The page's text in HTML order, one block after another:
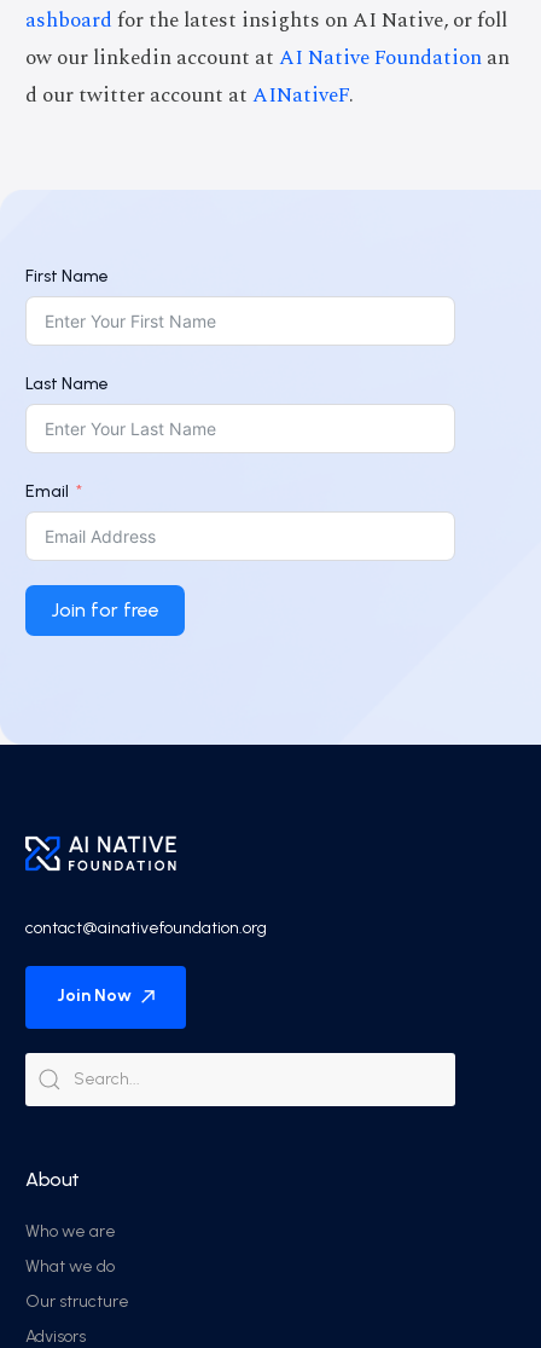
ashboardfor the latest insights on AI Native, or foll
ow our linkedin account atAI Native Foundationan
d our twitter account atAINativeF.
First Name
Last Name
Email
Join for free
contact@ainativefoundation.org
Join Now
About
Who we are
What we do
Our structure
Advisors